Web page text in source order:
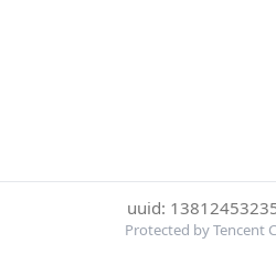
uuid:
Protected by Tencent